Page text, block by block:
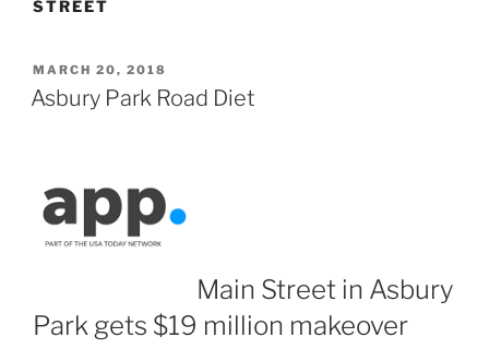
STREET
POSTED
ON
MARCH 20, 2018
Asbury Park Road Diet
Main Street in Asbury
Park gets $19 million makeover